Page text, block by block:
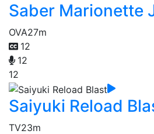
Saber Marionette
OVA27m
12
12
12
Saiyuki Reload
TV23m